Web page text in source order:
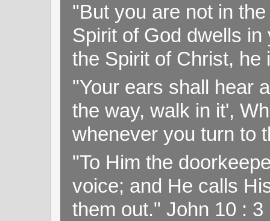
"But you are not in
Spirit of God dwells
the Spirit of Christ,
"Your ears shall hear
the way, walk in it',
whenever you turn to
"To Him the
voice; and He calls
them out." John 10 : 3